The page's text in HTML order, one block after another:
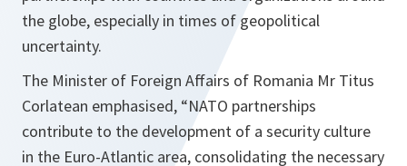
the globe, especially in times of geopolitical
uncertainty.
The Minister of Foreign Affairs of Romania Mr Titus
Corlatean emphasised, “NATO partnerships
contribute to the development of a security culture
in the Euro-Atlantic area, consolidating the necessary